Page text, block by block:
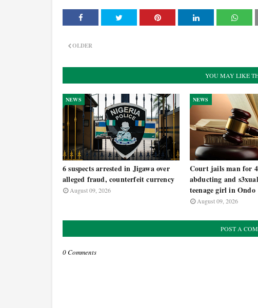
OLDER
YOU MAY LIKE
NEWS
6 suspects arrested in Jigawa over
alleged fraud, counterfeit currency
August 09, 2026
NEWS
Court jails man for 4
abducting and
teenage girl in Ondo
August 09, 2026
POST A
0 Comments